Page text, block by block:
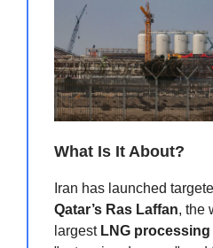
What Is It About?
Iran has launched
Qatar’s Ras Laffan, the
largest LNG